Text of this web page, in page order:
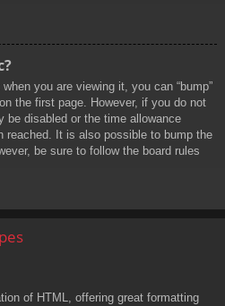
you are viewing it, you can “bump”
the first page. However, if you do not
be disabled or the time allowance
reached. It is also possible to bump the
be sure to follow the board rules
of HTML, offering great formatting